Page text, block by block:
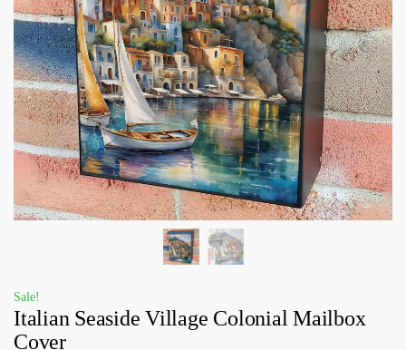
Sale!
Italian Seaside Village Colonial Mailbox
Cover